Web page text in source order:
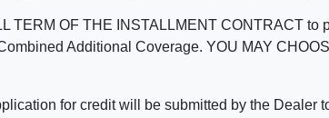
TERM OF THE INSTALLMENT CONTRACT to
Additional Coverage. YOU MAY
for credit will be submitted by the Dealer